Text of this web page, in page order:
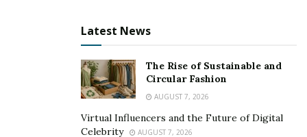
contributing to climate change mitigation efforts.
Agroforestry and Biodiversity:
Agroforestry, the intentional integration of trees and
shrubs with crops or livestock, is gaining recognition
for its ability to address climate change. Meg Miller
Latest News
The Rise of Sustainable and
Circular Fashion
AUGUST 7, 2026
Virtual Influencers and the Future of Digital
Celebrity
AUGUST 7, 2026